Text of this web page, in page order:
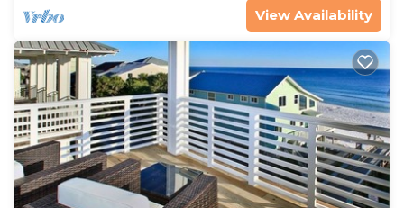
View Availability